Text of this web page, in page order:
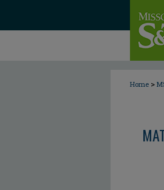
Home >